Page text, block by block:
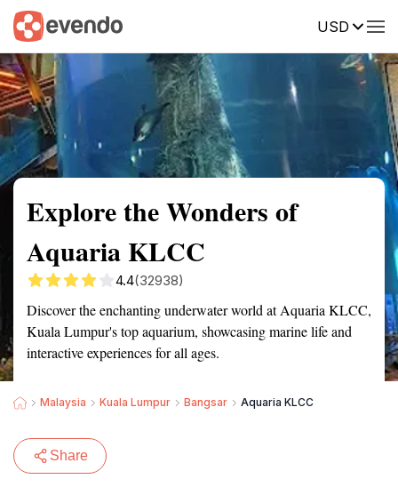
USD
Summary Map Reviews
Explore the Wonders of
Aquaria KLCC
4.4(32938)
Discover the enchanting underwater world at Aquaria KLCC,
Kuala Lumpur's top aquarium, showcasing marine life and
interactive experiences for all ages.
Malaysia Kuala Lumpur Bangsar Aquaria KLCC
Share